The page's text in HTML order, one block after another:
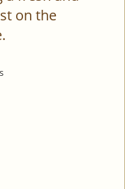
on the